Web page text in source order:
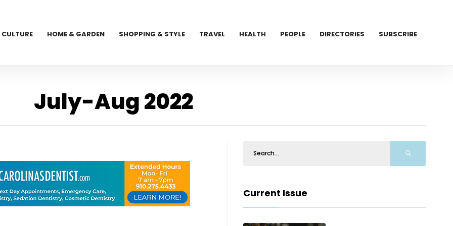
CULTURE HOME & GARDEN SHOPPING & STYLE TRAVEL HEALTH PEOPLE DIRECTORIES SUBSCRIBE
July-Aug 2022
Current Issue